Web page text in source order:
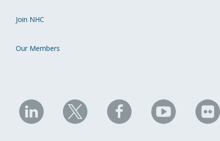
Join NHC
Our Members
NHC
on
NHC
on
NHC
on
NHC
on on